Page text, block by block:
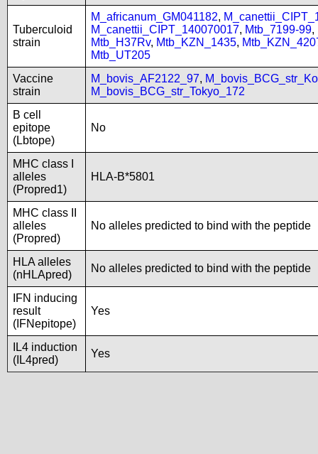
Tuberculoid
strain
M_africanum_GM041182,
M_canettii_CIPT_140070017, Mtb_7199-99,
Mtb_H37Rv, Mtb_KZN_1435,
Mtb_UT205
Vaccine
strain
M_bovis_AF2122_97,
M_bovis_BCG_str_Tokyo_172
B cell
epitope
(Lbtope)
No
MHC class I
alleles
(Propred1)
HLA-B*5801
MHC class II
alleles
(Propred)
No alleles predicted to bind with the peptide
HLA alleles
(nHLApred)
No alleles predicted to bind with the peptide
IFN inducing
result
(IFNepitope)
Yes
IL4 induction
(IL4pred)
Yes